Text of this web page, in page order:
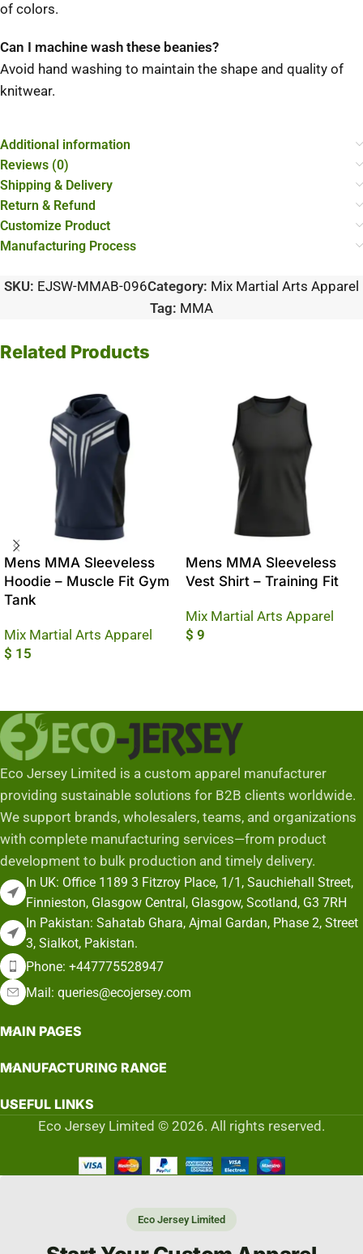
of colors.
Can I machine wash these beanies?
Avoid hand washing to maintain the shape and quality of
knitwear.
Additional information
Reviews (0)
Shipping & Delivery
Return & Refund
Customize Product
Manufacturing Process
SKU: EJSW-MMAB-096Category: Mix Martial Arts Apparel
Tag: MMA
Related Products
Mens MMA Sleeveless
Hoodie – Muscle Fit Gym
Tank
Mix Martial Arts Apparel
$ 15
Mens MMA Sleeveless
Vest Shirt – Training Fit
Mix Martial Arts Apparel
$ 9
Eco Jersey Limited is a custom apparel manufacturer
providing sustainable solutions for B2B clients worldwide.
We support brands, wholesalers, teams, and organizations
with complete manufacturing services—from product
development to bulk production and timely delivery.
In UK: Office 1189 3 Fitzroy Place, 1/1, Sauchiehall Street,
Finnieston, Glasgow Central, Glasgow, Scotland, G3 7RH
In Pakistan: Sahatab Ghara, Ajmal Gardan, Phase 2, Street
3, Sialkot, Pakistan.
Phone: +447775528947
Mail: queries@ecojersey.com
MAIN PAGES
MANUFACTURING RANGE
USEFUL LINKS
Eco Jersey Limited © 2026. All rights reserved.
Eco Jersey Limited